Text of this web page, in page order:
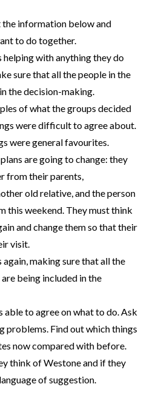
information below and
to do together.
helping with anything they do
sure that all the people in the
the decision-making.
of what the groups decided
were difficult to agree about.
were general favourites.
are going to change: they
from their parents,
old relative, and the person
this weekend. They must think
and change them so that their
visit.
again, making sure that all the
being included in the
able to agree on what to do. Ask
problems. Find out which things
now compared with before.
think of Westone and if they
of suggestion.